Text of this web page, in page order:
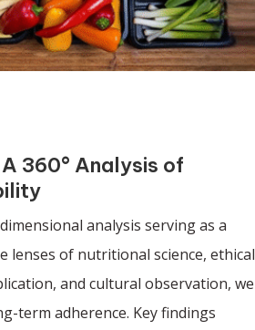
360° Analysis of
analysis serving as a
lenses of nutritional science, ethical
and cultural observation, we
term adherence. Key findings